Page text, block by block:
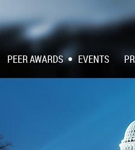
PEER AWARDS EVENTS